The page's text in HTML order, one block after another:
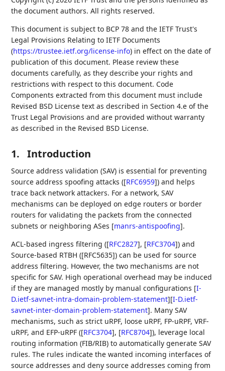
the document authors. All rights reserved.
This document is subject to BCP 78 and the IETF Trust's
Legal Provisions Relating to IETF Documents
(https://trustee.ietf.org/license-info) in effect on the date of
publication of this document. Please review these
documents carefully, as they describe your rights and
restrictions with respect to this document. Code
Components extracted from this document must include
Revised BSD License text as described in Section 4.e of the
Trust Legal Provisions and are provided without warranty
as described in the Revised BSD License.
1. Introduction
Source address validation (SAV) is essential for preventing
source address spoofing attacks ([RFC6959]) and helps
trace back network attackers. For a network, SAV
mechanisms can be deployed on edge routers or border
routers for validating the packets from the connected
subnets or neighboring ASes [manrs-antispoofing].
ACL-based ingress filtering ([RFC2827], [RFC3704]) and
Source-based RTBH ([RFC5635]) can be used for source
address filtering. However, the two mechanisms are not
specific for SAV. High operational overhead may be induced
if they are managed mostly by manual configurations [I-
D.ietf-savnet-intra-domain-problem-statement][I-D.ietf-
savnet-inter-domain-problem-statement]. Many SAV
mechanisms, such as strict uRPF, loose uRPF, FP-uRPF, VRF-
uRPF, and EFP-uRPF ([RFC3704], [RFC8704]), leverage local
routing information (FIB/RIB) to automatically generate SAV
rules. The rules indicate the wanted incoming interfaces of
source addresses and deny source addresses coming from